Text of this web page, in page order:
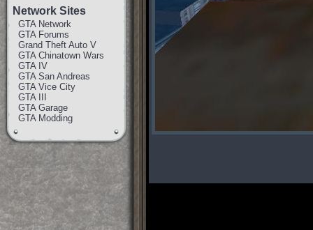
Network Sites
GTA Network
GTA Forums
Grand Theft Auto V
GTA Chinatown Wars
GTA IV
GTA San Andreas
GTA Vice City
GTA III
GTA Garage
GTA Modding